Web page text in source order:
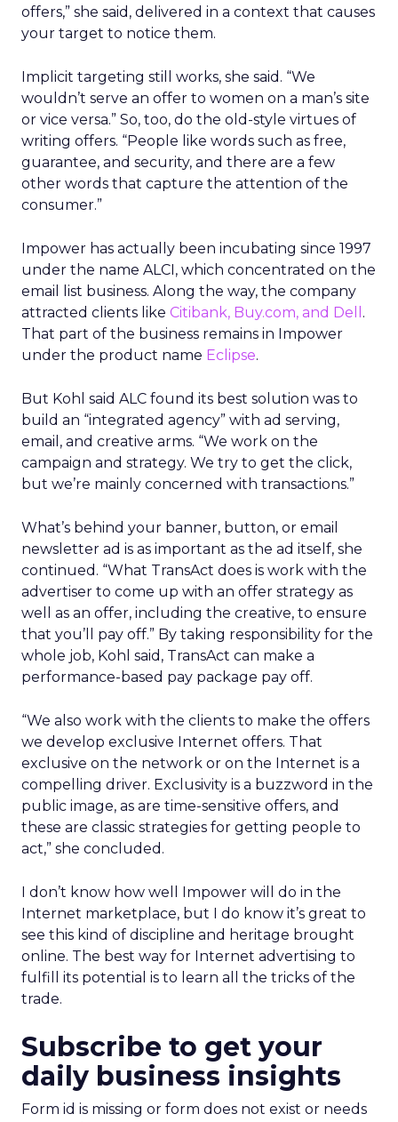
offers,” she said, delivered in a context that causes
your target to notice them.
Implicit targeting still works, she said. “We
wouldn’t serve an offer to women on a man’s site
or vice versa.” So, too, do the old-style virtues of
writing offers. “People like words such as free,
guarantee, and security, and there are a few
other words that capture the attention of the
consumer.”
Impower has actually been incubating since 1997
under the name ALCI, which concentrated on the
email list business. Along the way, the company
attracted clients like Citibank, Buy.com, and Dell .
That part of the business remains in Impower
under the product name Eclipse.
But Kohl said ALC found its best solution was to
build an “integrated agency” with ad serving,
email, and creative arms. “We work on the
campaign and strategy. We try to get the click,
but we’re mainly concerned with transactions.”
What’s behind your banner, button, or email
newsletter ad is as important as the ad itself, she
continued. “What TransAct does is work with the
advertiser to come up with an offer strategy as
well as an offer, including the creative, to ensure
that you’ll pay off.” By taking responsibility for the
whole job, Kohl said, TransAct can make a
performance-based pay package pay off.
“We also work with the clients to make the offers
we develop exclusive Internet offers. That
exclusive on the network or on the Internet is a
compelling driver. Exclusivity is a buzzword in the
public image, as are time-sensitive offers, and
these are classic strategies for getting people to
act,” she concluded.
I don’t know how well Impower will do in the
Internet marketplace, but I do know it’s great to
see this kind of discipline and heritage brought
online. The best way for Internet advertising to
fulfill its potential is to learn all the tricks of the
trade.
Subscribe to get your
daily business insights
Form id is missing or form does not exist or needs